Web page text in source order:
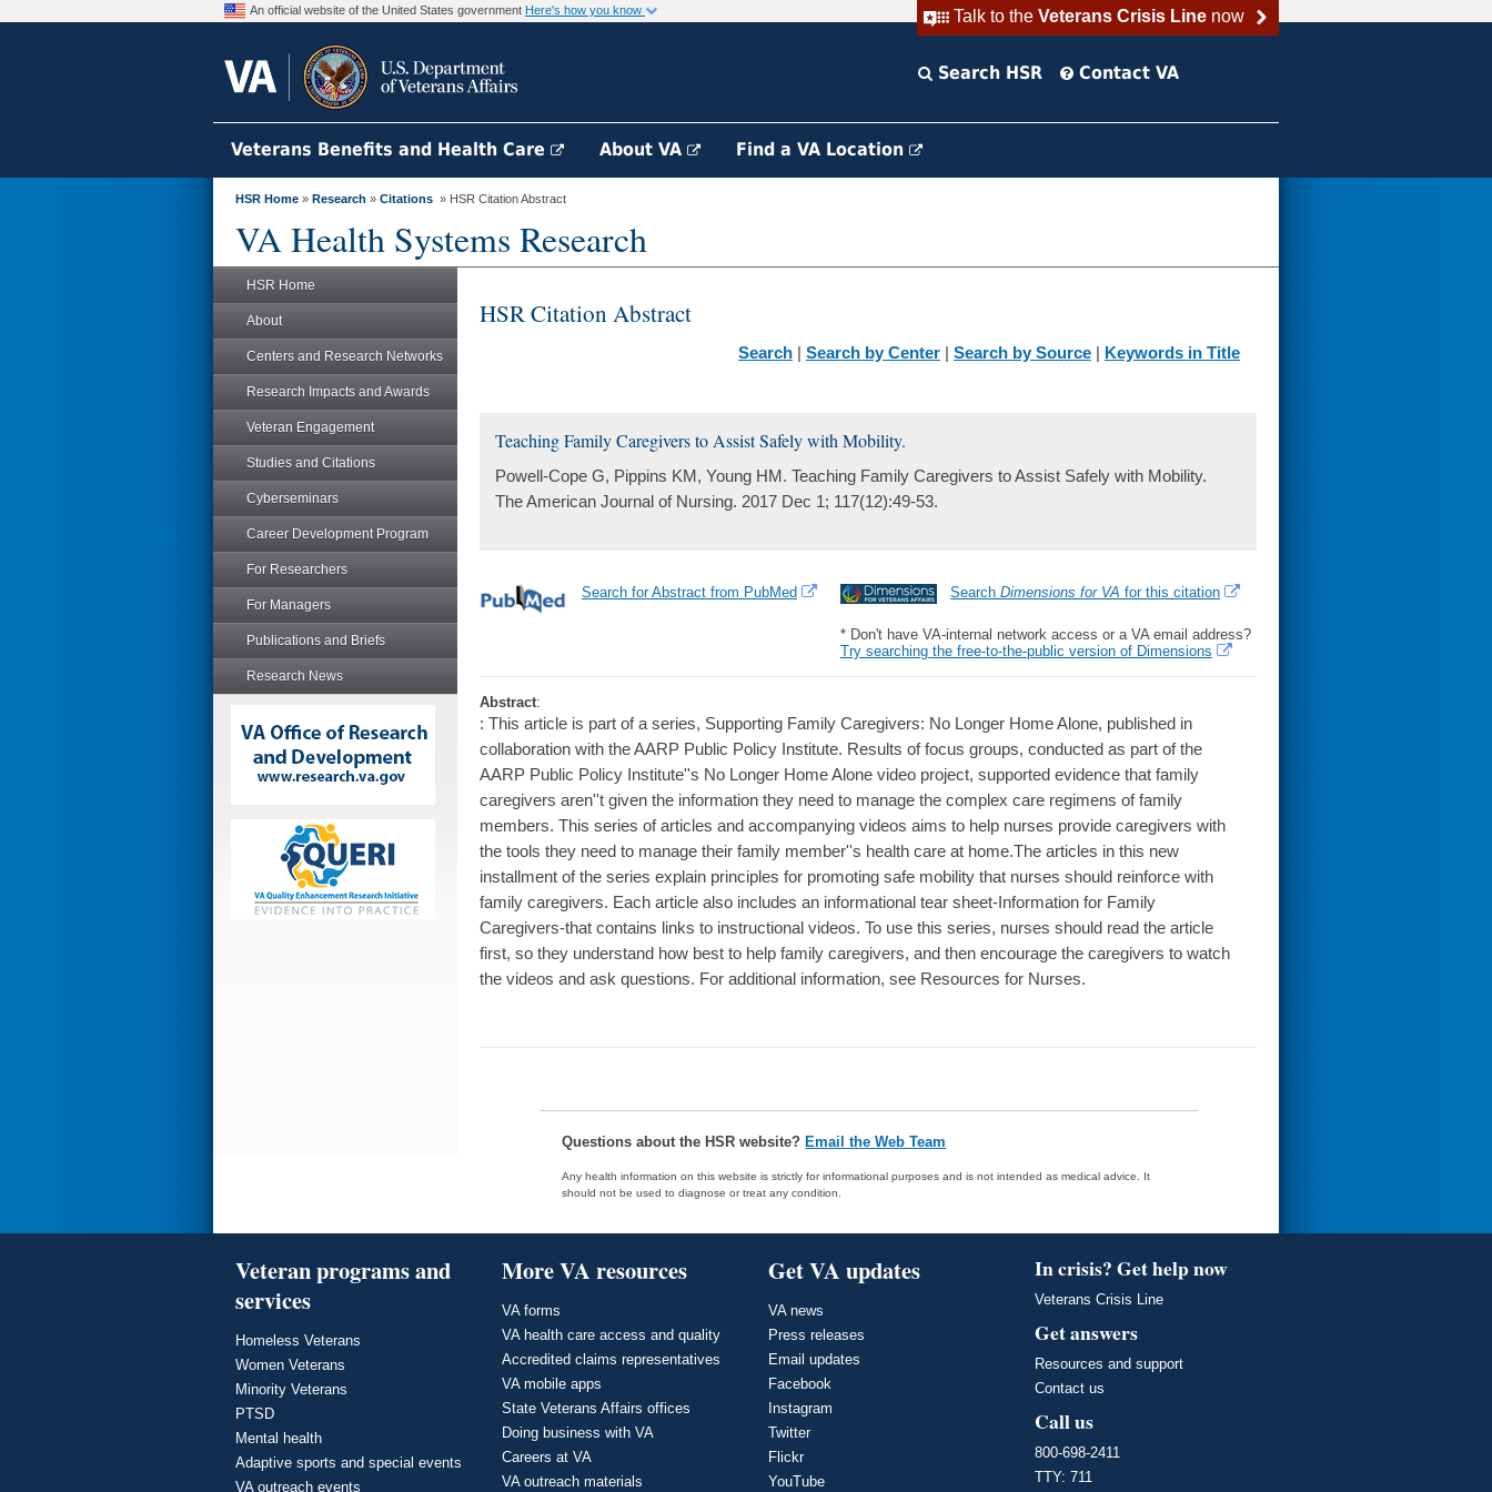
Talk to the Veterans Crisis Linenow
An official website of the United States government Here's how you know
Search HSR Contact VA
Veterans Benefits and Health Care About VA Find a VA Location
HSR Home » Research » Citations » HSR Citation Abstract
VA Health Systems Research
HSR Home
About
Centers and Research Networks
Research Impacts and Awards
Veteran Engagement
Studies and Citations
Cyberseminars
Career Development Program
For Researchers
For Managers
Publications and Briefs
Research News
HSR Citation Abstract
Search | Search by Center | Search by Source | Keywords in Title
Teaching Family Caregivers to Assist Safely with Mobility.
Powell-Cope G, Pippins KM, Young HM. Teaching Family Caregivers to Assist Safely with Mobility.
The American Journal of Nursing. 2017 Dec 1; 117(12):49-53.
Search Dimensions for VA for this citation
* Don't have VA-internal network access or a VA email address?
Try searching the free-to-the-public version of Dimensions
Search for Abstract from PubMed
Abstract:
: This article is part of a series, Supporting Family Caregivers: No Longer Home Alone, published in
collaboration with the AARP Public Policy Institute. Results of focus groups, conducted as part of the
AARP Public Policy Institute''s No Longer Home Alone video project, supported evidence that family
caregivers aren''t given the information they need to manage the complex care regimens of family
members. This series of articles and accompanying videos aims to help nurses provide caregivers with
the tools they need to manage their family member''s health care at home.The articles in this new
installment of the series explain principles for promoting safe mobility that nurses should reinforce with
family caregivers. Each article also includes an informational tear sheet-Information for Family
Caregivers-that contains links to instructional videos. To use this series, nurses should read the article
first, so they understand how best to help family caregivers, and then encourage the caregivers to watch
the videos and ask questions. For additional information, see Resources for Nurses.
Questions about the HSR website? Email the Web Team
Any health information on this website is strictly for informational purposes and is not intended as medical advice. It
should not be used to diagnose or treat any condition.
Veteran programs and
services
Homeless Veterans
Women Veterans
Minority Veterans
PTSD
Mental health
Adaptive sports and special events
VA outreach events
More VA resources
VA forms
VA health care access and quality
Accredited claims representatives
VA mobile apps
State Veterans Affairs offices
Doing business with VA
Careers at VA
VA outreach materials
Get VA updates
VA news
Press releases
Email updates
Facebook
Instagram
Twitter
Flickr
YouTube
In crisis? Get help now
Veterans Crisis Line
Get answers
Resources and support
Contact us
Call us
800-698-2411
TTY: 711